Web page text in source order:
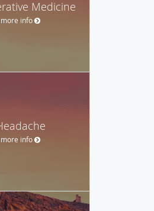
Medicine
more info
more info